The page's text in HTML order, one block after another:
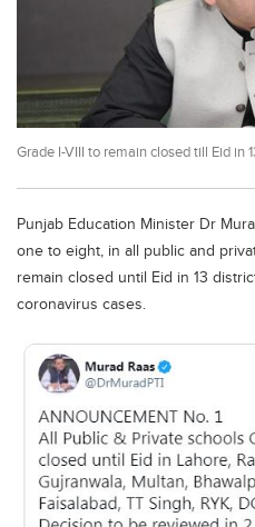
Educational Conferences
Date Sheet
EXAM PREPS
Educational NGOs
Training Institutes
Research Institutes
Tuition Center
Careers
Grade I-VIII to remain closed till Eid in
Punjab Education Minister Dr
one to eight, in all public and
remain closed until Eid in 13
coronavirus cases.